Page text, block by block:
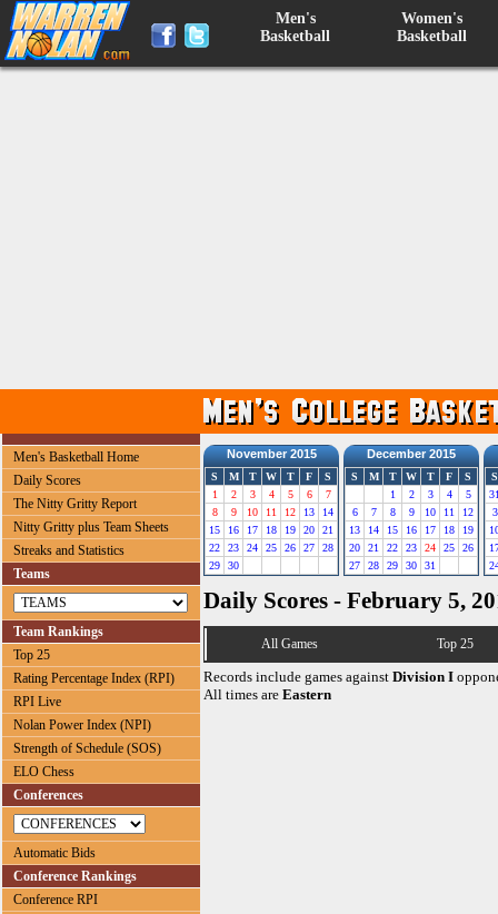
Men's
Basketball
Women's
Basketball
Men's Basketball Home
Daily Scores
The Nitty Gritty Report
Nitty Gritty plus Team Sheets
Streaks and Statistics
Teams
Team Rankings
Top 25
Rating Percentage Index (RPI)
RPI Live
Nolan Power Index (NPI)
Strength of Schedule (SOS)
ELO Chess
Conferences
Automatic Bids
Conference Rankings
Conference RPI
November 2015
S M T W T F
S
1
2 3 4 5 6
7
8
9 10 11 12 13
14
15
16 17 18 19 20
21
22
23 24 25 26 27
28
29
30
December 2015
S M T W T F
S
1
2 3 4
5
6
7 8 9 10 11
12
13
14 15 16 17 18
19
20
21 22 23 24 25
26
27
28 29 30 31
S
3
Daily Scores - February 5,
All Games Top 25
Records include games against Division I
All times are Eastern